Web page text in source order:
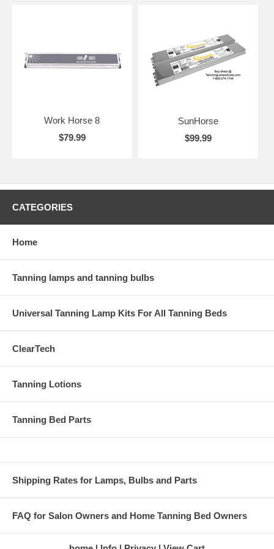
Work Horse 8
$79.99
SunHorse
$99.99
CATEGORIES
Home
Tanning lamps and tanning bulbs
Universal Tanning Lamp Kits For All Tanning Beds
ClearTech
Tanning Lotions
Tanning Bed Parts
Shipping Rates for Lamps, Bulbs and Parts
FAQ for Salon Owners and Home Tanning Bed Owners